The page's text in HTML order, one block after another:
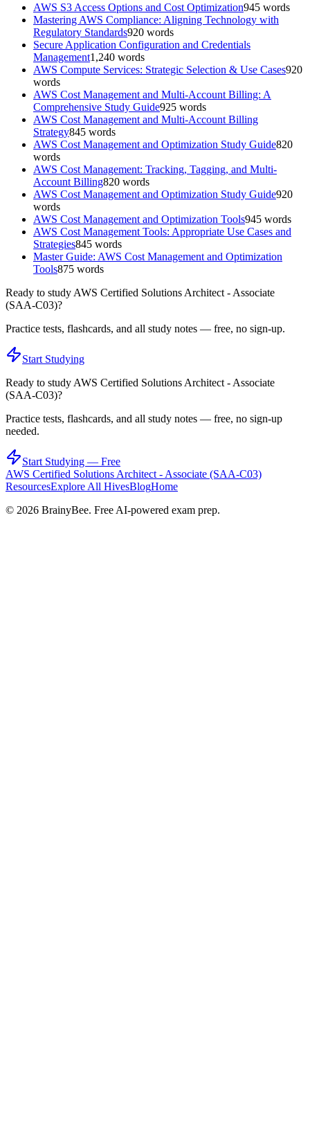
AWS S3 Access Options and Cost Optimization945 words
Mastering AWS Compliance: Aligning Technology with
Regulatory Standards920 words
Secure Application Configuration and Credentials
Management1,240 words
AWS Compute Services: Strategic Selection & Use Cases920
words
AWS Cost Management and Multi-Account Billing: A
Comprehensive Study Guide925 words
AWS Cost Management and Multi-Account Billing
Strategy845 words
AWS Cost Management and Optimization Study Guide820
words
AWS Cost Management: Tracking, Tagging, and Multi-
Account Billing820 words
AWS Cost Management and Optimization Study Guide920
words
AWS Cost Management and Optimization Tools945 words
AWS Cost Management Tools: Appropriate Use Cases and
Strategies845 words
Master Guide: AWS Cost Management and Optimization
Tools875 words
Ready to study AWS Certified Solutions Architect - Associate
(SAA-C03)?
Practice tests, flashcards, and all study notes — free, no sign-up.
Start Studying
Ready to study AWS Certified Solutions Architect - Associate
(SAA-C03)?
Practice tests, flashcards, and all study notes — free, no sign-up
needed.
Start Studying — Free
AWS Certified Solutions Architect - Associate (SAA-C03)
ResourcesExplore All HivesBlogHome
© 2026 BrainyBee. Free AI-powered exam prep.